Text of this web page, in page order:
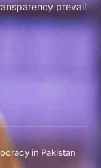
prevail
in Pakistan